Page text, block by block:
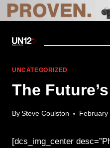
UNCATEGORIZED
The
By Steve Coulston February
[dcs_img_center